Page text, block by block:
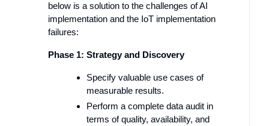
below is a solution to the challenges of AI
implementation and the IoT implementation
failures:
Phase 1: Strategy and Discovery
Specify valuable use cases of
measurable results.
Perform a complete data audit in
terms of quality, availability, and